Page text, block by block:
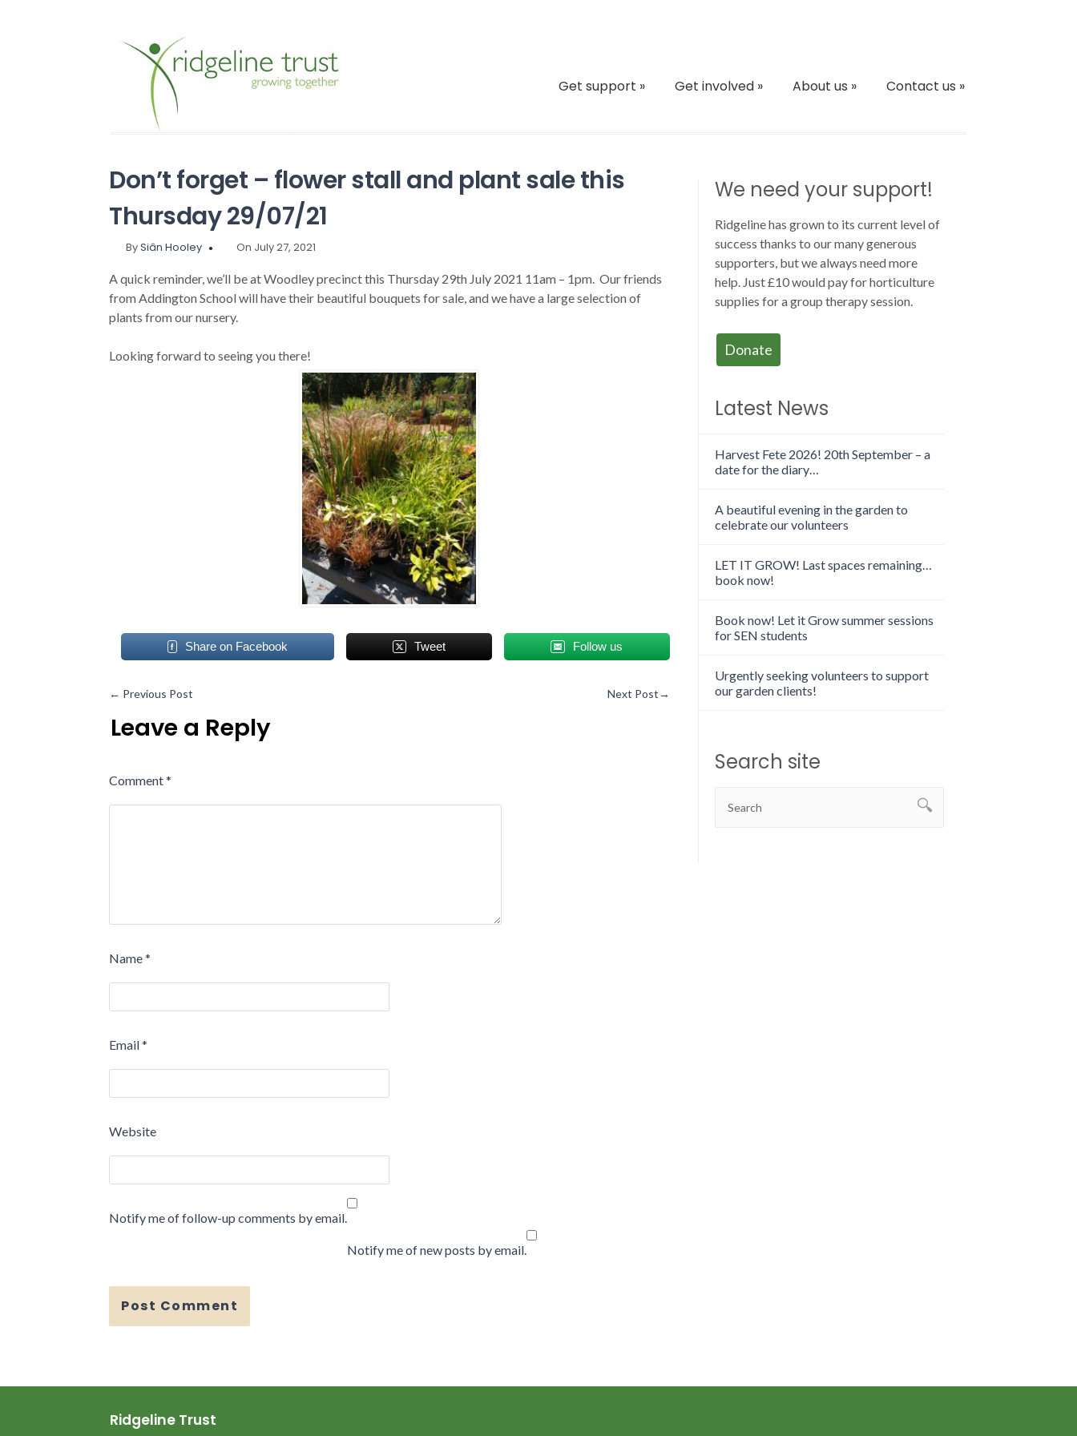
Get support » Get involved » About us » Contact us »
Don’t forget – flower stall and plant sale this
Thursday 29/07/21
BySiân Hooley On July 27, 2021
A quick reminder, we’ll be at Woodley precinct this Thursday 29th July 2021 11am – 1pm. Our friends
from Addington School will have their beautiful bouquets for sale, and we have a large selection of
plants from our nursery.
Looking forward to seeing you there!
Share on Facebook Tweet Follow us
← Previous Post Next Post→
Leave a Reply
Comment*
Name*
Email*
Website
Notify me of follow-up comments by email.
Notify me of new posts by email.
We need your support!
Ridgeline has grown to its current level of
success thanks to our many generous
supporters, but we always need more
help. Just £10 would pay for horticulture
supplies for a group therapy session.
Donate
Latest News
Harvest Fete 2026! 20th September – a
date for the diary…
A beautiful evening in the garden to
celebrate our volunteers
LET IT GROW! Last spaces remaining…
book now!
Book now! Let it Grow summer sessions
for SEN students
Urgently seeking volunteers to support
our garden clients!
Search site
Ridgeline Trust